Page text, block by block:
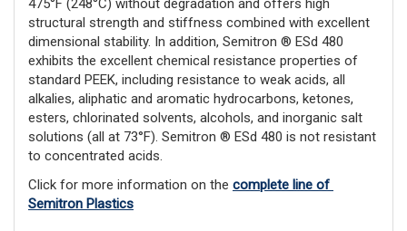
475°F (248°C) without degradation and offers high
structural strength and stiffness combined with excellent
dimensional stability. In addition, Semitron ® ESd 480
exhibits the excellent chemical resistance properties of
standard PEEK, including resistance to weak acids, all
alkalies, aliphatic and aromatic hydrocarbons, ketones,
esters, chlorinated solvents, alcohols, and inorganic salt
solutions (all at 73°F). Semitron ® ESd 480 is not resistant
to concentrated acids.
Click for more information on the complete line of
Semitron Plastics